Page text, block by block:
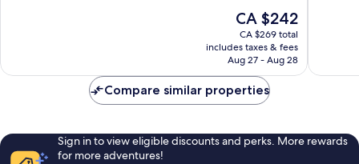
The
price
is
CA $242
CA $242
CA $269 total
includes taxes & fees
Aug 27 - Aug 28
Compare similar properties
Sign in to view eligible discounts and perks. More rewards
for more adventures!